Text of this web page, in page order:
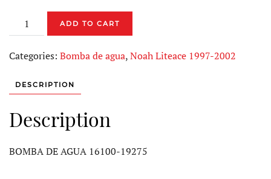
BOMBA
DE
AGUA
19275
quantity
ADD TO CART
Categories: Bomba de agua,Noah Liteace 1997-2002
DESCRIPTION
Description
BOMBA DE AGUA 16100-19275